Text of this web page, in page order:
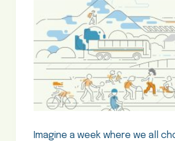
Imagine a week where we all